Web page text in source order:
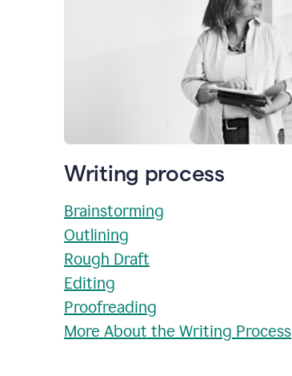
Writing process
Brainstorming
Outlining
Rough Draft
Editing
Proofreading
More About the Writing Process